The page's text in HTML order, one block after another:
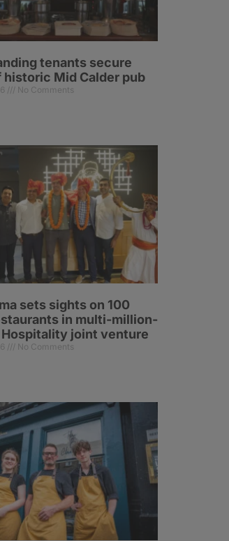
tenants secure
Mid Calder pub
No Comments
sets sights on 100
in multi-million-
Hospitality joint venture
No Comments